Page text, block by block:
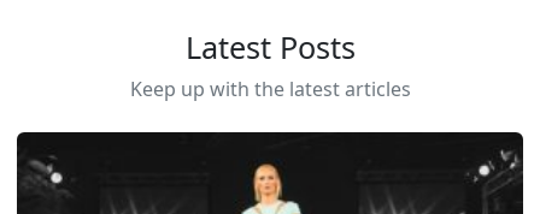
Latest Posts
Keep up with the latest articles